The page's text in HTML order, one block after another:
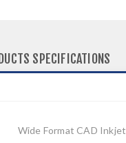
SPECIFICATIONS
Wide Format CAD Inkjet